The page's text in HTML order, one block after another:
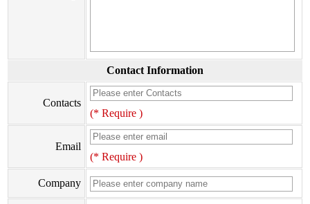
Contact Information
Contacts
(* Require )
Email
(* Require )
Company